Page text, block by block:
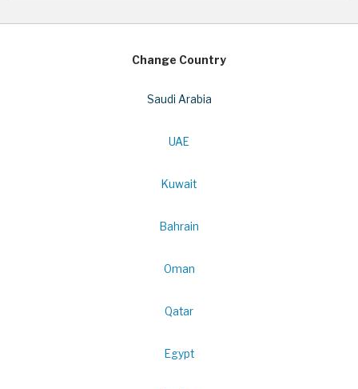
Change Country
Saudi Arabia
UAE
Kuwait
Bahrain
Oman
Qatar
Egypt